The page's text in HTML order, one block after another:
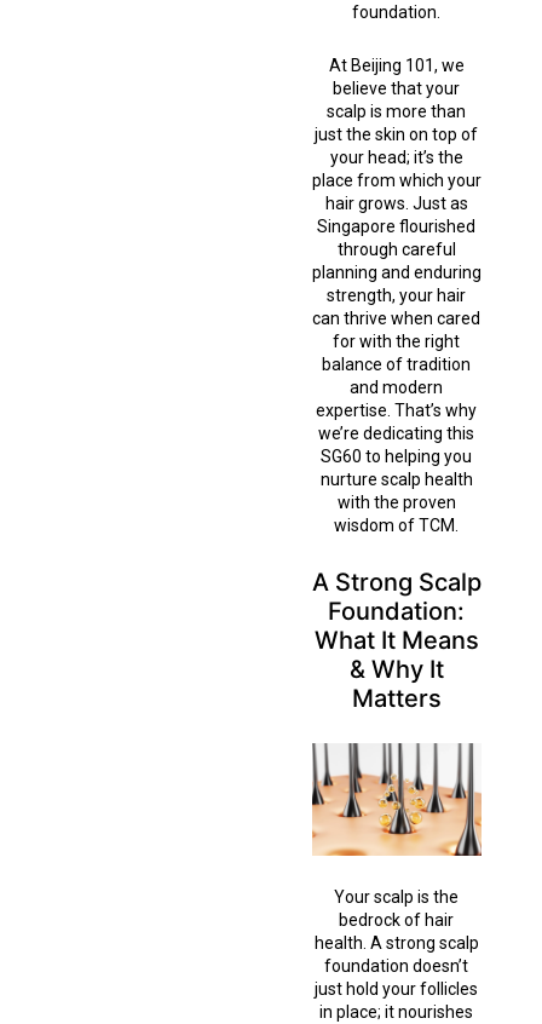
foundation.
At Beijing 101, we
believe that your
scalp is more than
just the skin on top of
your head; it’s the
place from which your
hair grows. Just as
Singapore flourished
through careful
planning and enduring
strength, your hair
can thrive when cared
for with the right
balance of tradition
and modern
expertise. That’s why
we’re dedicating this
SG60 to helping you
nurture scalp health
with the proven
wisdom of TCM.
A Strong Scalp
Foundation:
What It Means
& Why It
Matters
Your scalp is the
bedrock of hair
health. A strong scalp
foundation doesn’t
just hold your follicles
in place; it nourishes